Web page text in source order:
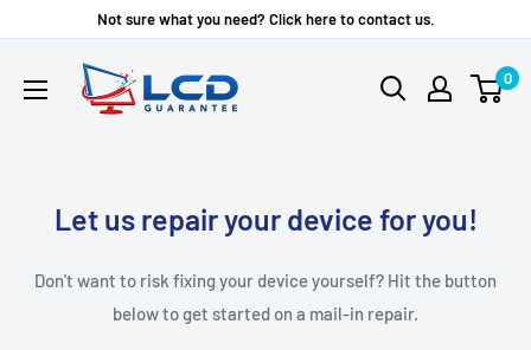
content
Not sure what you need? Click here to contact us.
LCD
Guarantee
0
Let us repair your device for you!
Don't want to risk fixing your device yourself? Hit the button
below to get started on a mail-in repair.